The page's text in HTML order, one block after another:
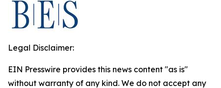
Legal Disclaimer:
EIN Presswire provides this news content "as is"
without warranty of any kind. We do not accept any